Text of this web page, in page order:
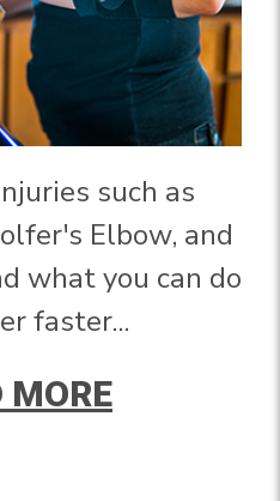
such as
Elbow, and
what you can do
faster...
MORE